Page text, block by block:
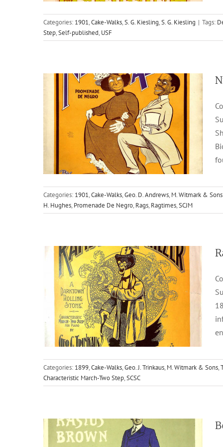
Categories: 1901,Cake-Walks,S. G. Kiesling,S. G. Kiesling | Tags:
Step,Self-published, USF
Nigger Alley
1901 Cake-Walks
Categories: 1901,Cake-Walks,Geo. D. Andrews, M. Witmark & Sons
H. Hughes, Promenade De Negro, Rags, Ragtimes,SCJM
Rambling Ebenezer
1899 Geo. J. Trinkaus
M. Witmark &
Categories: 1899,Cake-Walks,Geo. J. Trinkaus, M. Witmark & Sons,
Characteristic March-Two Step,SCSC
Beau Brummel Rastus Brown
Chas. Sheard & Co.